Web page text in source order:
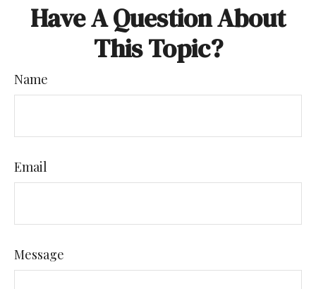
Have A Question About
This Topic?
Name
Email
Message